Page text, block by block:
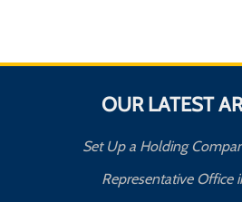
OUR LATEST
Set Up a Holding
Representative Office